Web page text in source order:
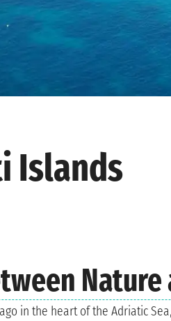
Islands
in the heart of the Adriatic